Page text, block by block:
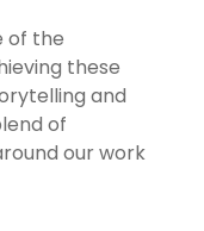
of the
these
and
of
our work